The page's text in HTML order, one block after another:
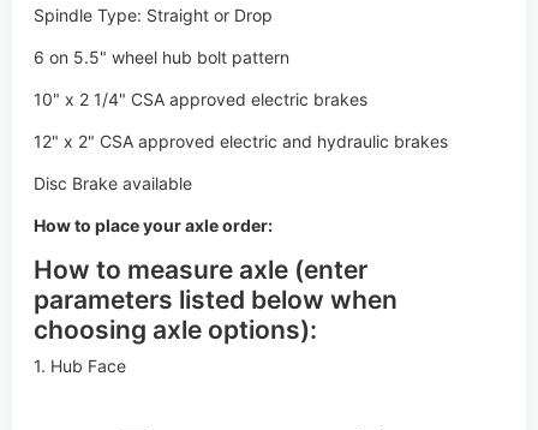
Spindle Type: Straight or Drop
6 on 5.5" wheel hub bolt pattern
10" x 2 1/4" CSA approved electric brakes
12" x 2" CSA approved electric and hydraulic brakes
Disc Brake available
How to place your axle order:
How to measure axle (enter
parameters listed below when
choosing axle options):
1. Hub Face